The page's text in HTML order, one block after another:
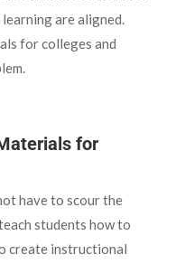
are aligned.
for colleges and
for
have to scour the
students how to
create instructional